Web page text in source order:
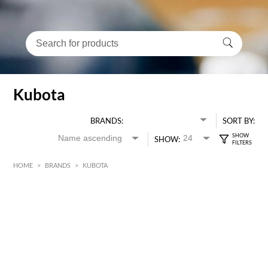
Kubota
BRANDS:
SORT BY:
SHOW:
HOME > BRANDS > KUBOTA